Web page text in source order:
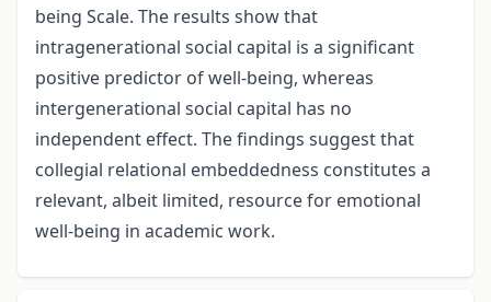
being Scale. The results show that
intragenerational social capital is a significant
positive predictor of well-being, whereas
intergenerational social capital has no
independent effect. The findings suggest that
collegial relational embeddedness constitutes a
relevant, albeit limited, resource for emotional
well-being in academic work.